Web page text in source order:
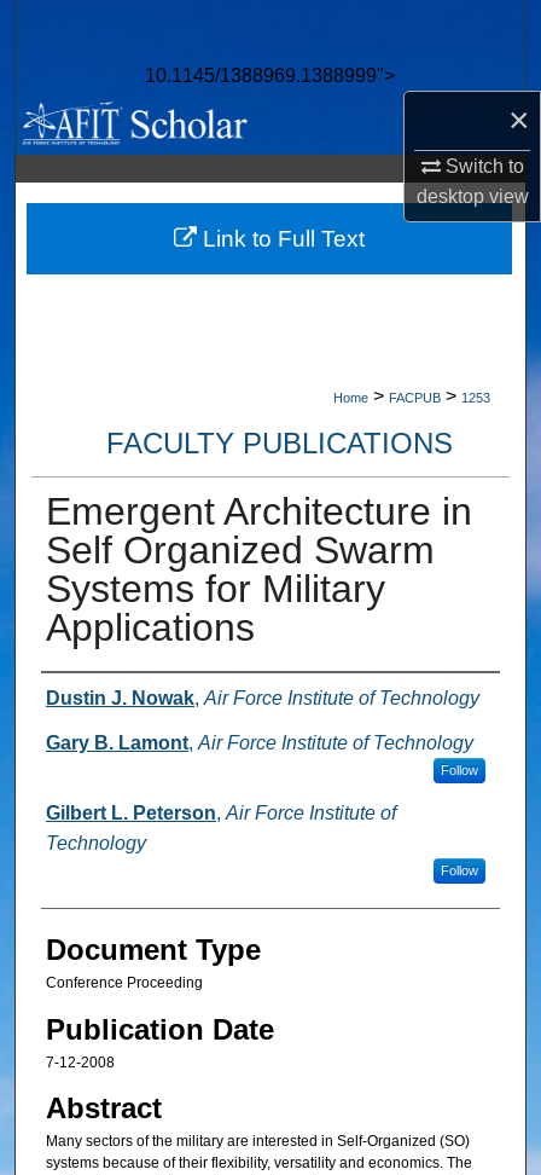
×
Switch to
desktopview
10.1145/1388969.1388999">
Browse Collections
My Account
About
Digital Commons Network™
Home > FACPUB > 1253
FACULTY PUBLICATIONS
Emergent Architecture in
Self Organized Swarm
Systems for Military
Applications
Authors
Dustin J. Nowak, Air Force Institute of Technology
Gary B. Lamont, Air Force Institute of Technology
Follow
Gilbert L. Peterson, Air Force Institute of
Technology
Follow
Document Type
Conference Proceeding
Publication Date
7-12-2008
Abstract
Many sectors of the military are interested in Self-Organized (SO)
systems because of their flexibility, versatility and economics. The
Link to Full Text